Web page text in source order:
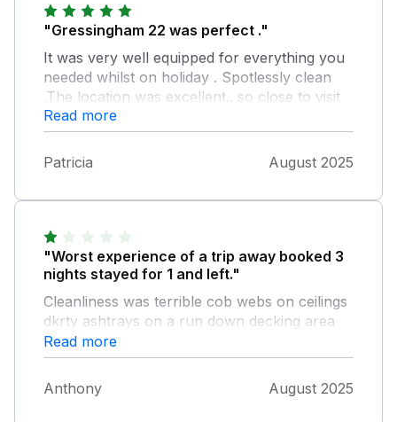
"Gressingham 22 was perfect ."
It was very well equipped for everything you
needed whilst on holiday . Spotlessly clean
.The location was excellent.. so close to visit
the lakes and the Yorkshire Dales . Cannot
fault anything about this lodge , we had a
wonderful holiday . Lovely view overlooking
the lake . Site was excellent. Richard was
everything was OK .
Read more
Patricia August 2025
"Worst experience of a trip away booked 3
nights stayed for 1 and left."
Cleanliness was terrible cob webs on ceilings
dkrty ashtrays on a run down decking area
broken leaking Toilet which wouldnt flush
broken couldnt get Internet on to watch main
TV and when it was in the normal channels
wouldn't work could only get BBC player on
Read more
Anthony August 2025